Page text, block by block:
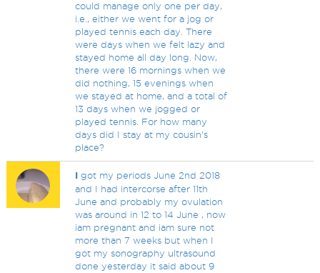
could manage only one per day,
i.e., either we went for a jog or
played tennis each day. There
were days when we felt lazy and
stayed home all day long. Now,
there were 16 mornings when we
did nothing, 15 evenings when
we stayed at home, and a total of
13 days when we jogged or
played tennis. For how many
days did I stay at my cousin's
place?
I got my periods June 2nd 2018
and I had intercorse after 11th
June and probably my ovulation
was around in 12 to 14 June , now
iam pregnant and iam sure not
more than 7 weeks but when I
got my sonography ultrasound
done yesterday it said about 9